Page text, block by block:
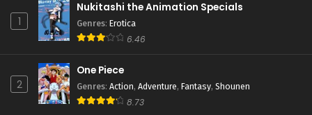
1
Nukitashi the Animation Specials
Genres: Erotica
6.46
2
One Piece
Genres: Action, Adventure, Fantasy, Shounen
8.73